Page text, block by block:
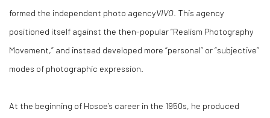
formed the independent photo agencyVIVO . This agency
positioned itself against the then-popular “Realism Photography
Movement,” and instead developed more “personal” or “subjective”
modes of photographic expression.
At the beginning of Hosoe’s career in the 1950s, he produced